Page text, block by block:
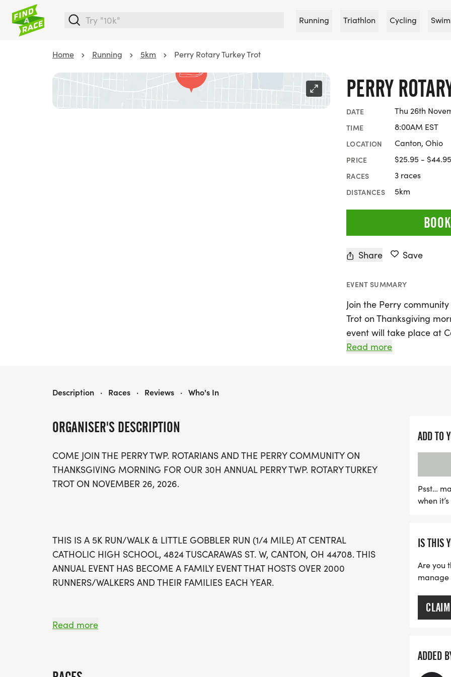
Running Triathlon Cycling
Home Running 5km Perry Rotary Turkey Trot
PERRY
DATE Thu 26th
TIME 8:00AM EST
LOCATION Canton, Ohio
PRICE $25.95 - $44.95
RACES 3 races
DISTANCES 5km
Share Save
EVENT SUMMARY
Join the Perry
Trot on Thanksgiving
event will take place at
Stark County, and
beautiful morning with
commemorative medal
register by November
with a range of options
on November 25 and
community tradition
Read more
ORGANISER'S DESCRIPTION
COME JOIN THE PERRY TWP. ROTARIANS AND THE PERRY COMMUNITY ON
THANKSGIVING MORNING FOR OUR 30H ANNUAL PERRY TWP. ROTARY TURKEY
TROT ON NOVEMBER 26, 2026.
THIS IS A 5K RUN/WALK & LITTLE GOBBLER RUN (1/4 MILE) AT CENTRAL
CATHOLIC HIGH SCHOOL, 4824 TUSCARAWAS ST. W, CANTON, OH 44708. THIS
ANNUAL EVENT HAS BECOME A FAMILY EVENT THAT HOSTS OVER 2000
RUNNERS/WALKERS AND THEIR FAMILIES EACH YEAR.
Read more
PERRY ROTARY TURKEY TROT
Description · Races · Reviews · Who's In
ADD TO
Psst…
when
IS THIS
Are you
manage
ADDED